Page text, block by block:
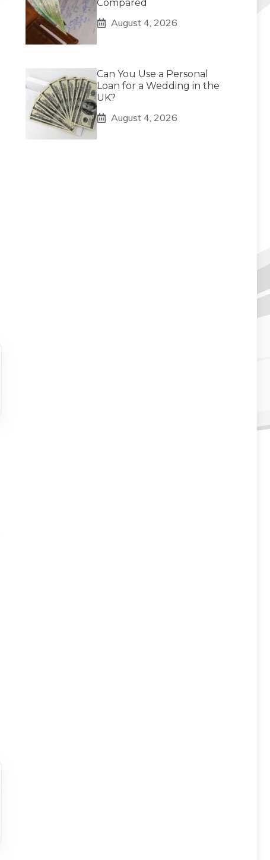
Compared
August 4, 2026
Can You Use a Personal
Loan for a Wedding in the
UK?
August 4, 2026